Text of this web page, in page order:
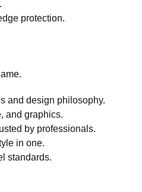
protection.
and design philosophy.
and graphics.
by professionals.
in one.
standards.